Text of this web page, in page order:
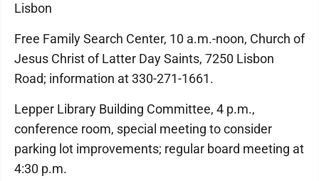
Lisbon
Free Family Search Center, 10 a.m.-noon, Church of
Jesus Christ of Latter Day Saints, 7250 Lisbon
Road; information at 330-271-1661.
Lepper Library Building Committee, 4 p.m.,
conference room, special meeting to consider
parking lot improvements; regular board meeting at
4:30 p.m.